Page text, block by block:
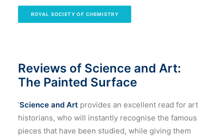
ROYAL SOCIETY OF CHEMISTRY
Reviews of Science and Art:
The Painted Surface
‘Science and Art provides an excellent read for art
historians, who will instantly recognise the famous
pieces that have been studied, while giving them